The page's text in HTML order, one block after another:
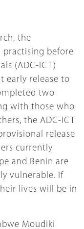
the
practising before
(ADC-ICT)
early release to
two
with those who
the ADC-ICT
release
currently
and Benin are
vulnerable. If
lives will be in
Moudiki